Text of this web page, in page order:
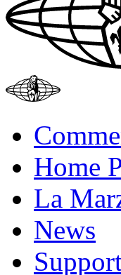
Home
La
News